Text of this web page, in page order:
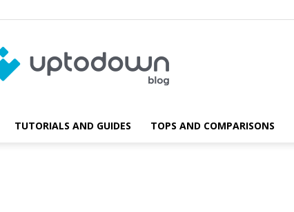
TUTORIALS AND GUIDES TOPS AND COMPARISONS